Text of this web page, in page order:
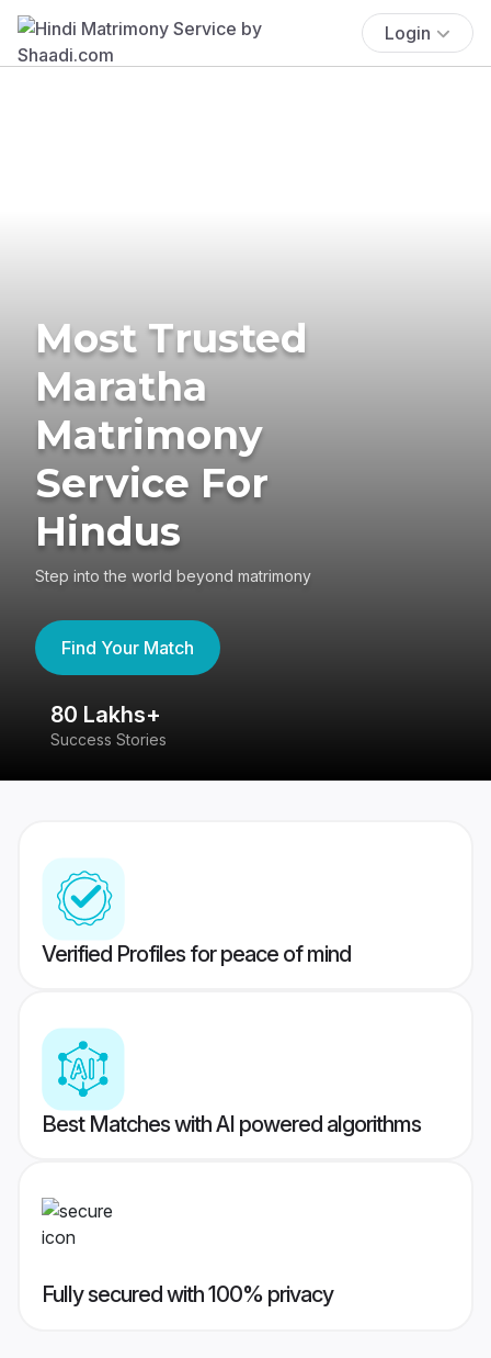
Login
Most Trusted
Maratha
Matrimony
Service For
Hindus
Step into the world beyond matrimony
Find Your Match
80 Lakhs+
Success Stories
Verified Profiles for peace of mind
Best Matches with AI powered algorithms
Fully secured with 100% privacy